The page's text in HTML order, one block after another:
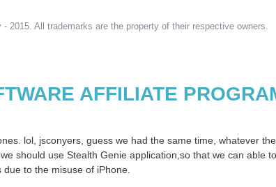
AFFILIATE
lol, jsconyers, guess we had the same time, whatever
should use Stealth Genie application,so that we can able
to the misuse of iPhone.
- 2015. All trademarks are the property of their respective owners.